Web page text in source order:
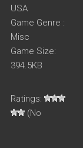
USA
Game Genre :
Misc
Game Size:
394.5KB
Ratings:
(No